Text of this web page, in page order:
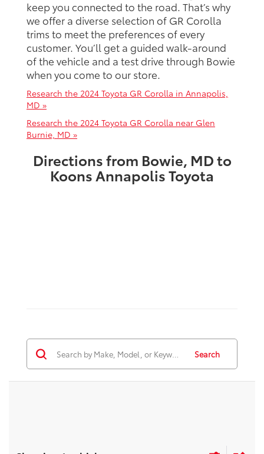
keep you connected to the road. That’s why
we offer a diverse selection of GR Corolla
trims to meet the preferences of every
customer. You’ll get a guided walk-around
of the vehicle and a test drive through Bowie
when you come to our store.
Research the 2024 Toyota GR Corolla in Annapolis,
MD »
Research the 2024 Toyota GR Corolla near Glen
Burnie, MD »
Directions from Bowie, MD to
Koons Annapolis Toyota
Search